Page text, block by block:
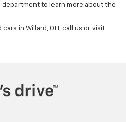
to learn more about the
in Willard, OH, call us or visit